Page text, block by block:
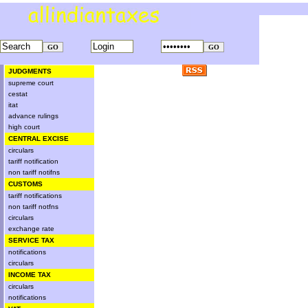
JUDGMENTS
supreme court
cestat
itat
advance rulings
high court
CENTRAL EXCISE
circulars
tariff notification
non tariff notifns
CUSTOMS
tariff notifications
non tariff notfns
circulars
exchange rate
SERVICE TAX
notifications
circulars
INCOME TAX
circulars
notifications